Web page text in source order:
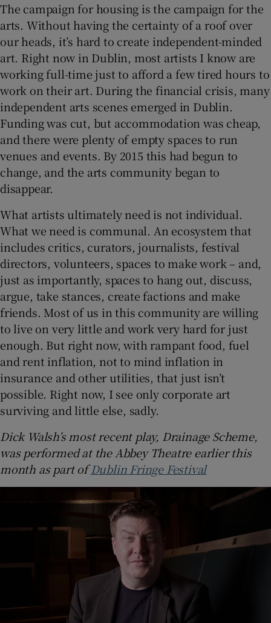
The campaign for housing is the campaign for the
arts. Without having the certainty of a roof over
our heads, it’s hard to create independent-minded
art. Right now in Dublin, most artists I know are
working full-time just to afford a few tired hours to
work on their art. During the financial crisis, many
independent arts scenes emerged in Dublin.
Funding was cut, but accommodation was cheap,
and there were plenty of empty spaces to run
venues and events. By 2015 this had begun to
change, and the arts community began to
disappear.
What artists ultimately need is not individual.
What we need is communal. An ecosystem that
includes critics, curators, journalists, festival
directors, volunteers, spaces to make work – and,
just as importantly, spaces to hang out, discuss,
argue, take stances, create factions and make
friends. Most of us in this community are willing
to live on very little and work very hard for just
enough. But right now, with rampant food, fuel
and rent inflation, not to mind inflation in
insurance and other utilities, that just isn’t
possible. Right now, I see only corporate art
surviving and little else, sadly.
Dick Walsh’s most recent play, Drainage Scheme,
was performed at the Abbey Theatre earlier this
month as part ofDublin Fringe Festival